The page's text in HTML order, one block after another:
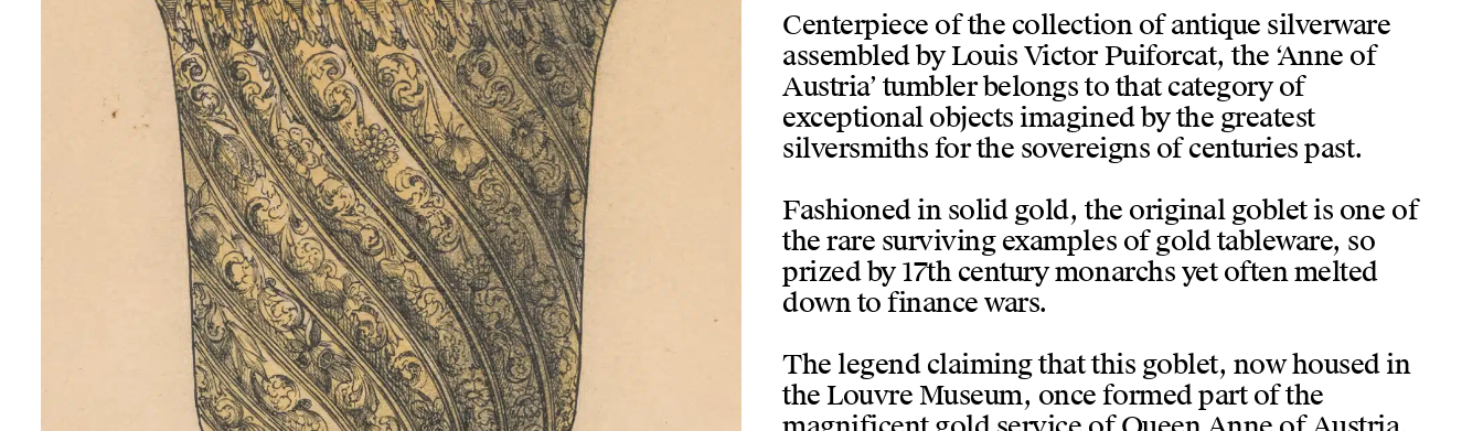
Centerpiece of the collection of antique silverware
assembled by Louis Victor Puiforcat, the ‘Anne of
Austria’ tumbler belongs to that category of
exceptional objects imagined by the greatest
silversmiths for the sovereigns of centuries past.
Fashioned in solid gold, the original goblet is one of
the rare surviving examples of gold tableware, so
prized by 17th century monarchs yet often melted
down to finance wars.
The legend claiming that this goblet, now housed in
the Louvre Museum, once formed part of the